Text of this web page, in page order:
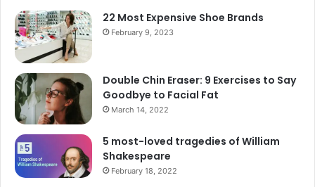
22 Most Expensive Shoe Brands
February 9, 2023
Double Chin Eraser: 9 Exercises to Say
Goodbye to Facial Fat
March 14, 2022
5 most-loved tragedies of William
Shakespeare
February 18, 2022